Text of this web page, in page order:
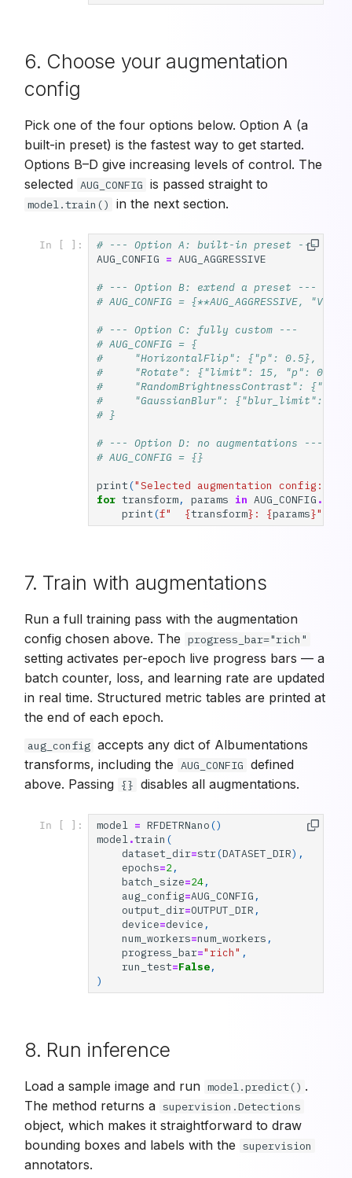
6. Choose your augmentation
config
Pick one of the four options below. Option A (a
built-in preset) is the fastest way to get started.
Options B–D give increasing levels of control. The
selected AUG_CONFIG is passed straight to
model.train() in the next section.
In [ ]:
# --- Option A: built-in preset ---
AUG_CONFIG = AUG_AGGRESSIVE
# --- Option B: extend a preset ---
# AUG_CONFIG = {**AUG_AGGRESSIVE,
# --- Option C: fully custom ---
# AUG_CONFIG = {
#     "HorizontalFlip": {"p": 0.5},
#     "Rotate": {"limit": 15, "p": 0.3},
#     "RandomBrightnessContrast":
#     "GaussianBlur": {"blur_limit": 3,
# }
# --- Option D: no augmentations ---
# AUG_CONFIG = {}
print ("Selected augmentation config:"
for transform, params in AUG_CONFIG .
print (f" {transform} : {params}"
7. Train with augmentations
Run a full training pass with the augmentation
config chosen above. The progress_bar="rich"
setting activates per-epoch live progress bars — a
batch counter, loss, and learning rate are updated
in real time. Structured metric tables are printed at
the end of each epoch.
aug_config accepts any dict of Albumentations
transforms, including the AUG_CONFIG defined
above. Passing {} disables all augmentations.
In [ ]: model = RFDETRNano ()
model.train (
dataset_dir=str(DATASET_DIR),
epochs=2,
batch_size=24,
aug_config=AUG_CONFIG ,
output_dir=OUTPUT_DIR ,
device=device ,
num_workers=num_workers ,
progress_bar="rich" ,
run_test=False,
)
8. Run inference
Load a sample image and run model.predict() .
The method returns a supervision.Detections
object, which makes it straightforward to draw
bounding boxes and labels with the supervision
annotators.